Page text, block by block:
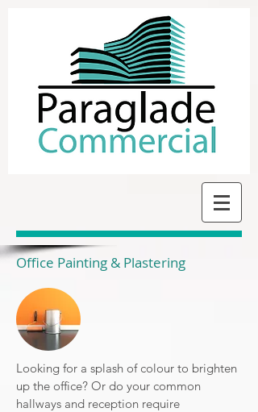
Office Painting & Plastering
Looking for a splash of colour to brighten
up the office? Or do your common
hallways and reception require